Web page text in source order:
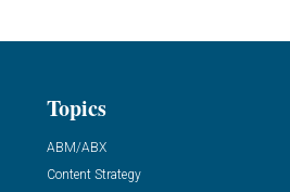
Topics
ABM/ABX
Content Strategy